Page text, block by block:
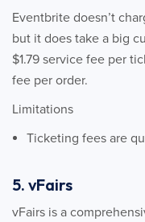
Eventbrite doesn’t
but it does take a big
$1.79 service fee per
fee per order.
Limitations
Ticketing fees are
5. vFairs
vFairs is a